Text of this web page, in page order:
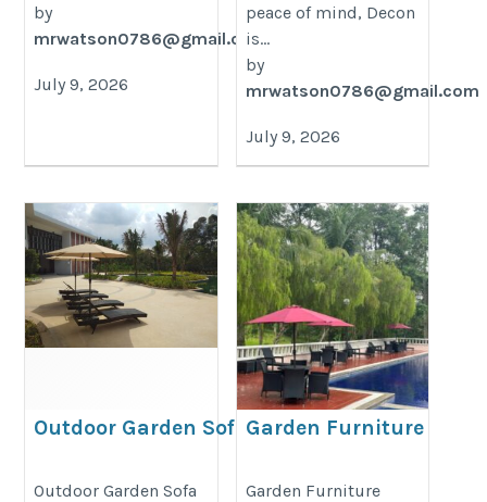
by
mrwatson0786@gmail.com
July 9, 2026
peace of mind, Decon
is...
by
mrwatson0786@gmail.com
July 9, 2026
Outdoor Garden Sofa Set
https://decondesigns.com/product-
Outdoor Garden Sofa
Garden Furniture
https://decondesigns.com/
Garden Furniture